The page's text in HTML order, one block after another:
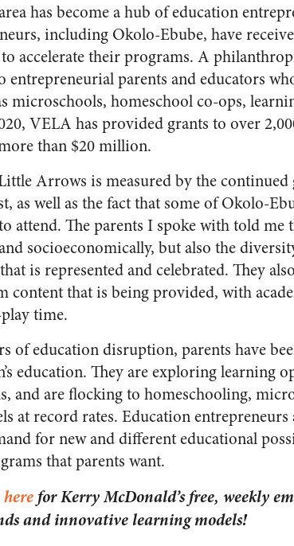
has become a hub of education
including Okolo-Ebube, have
to accelerate their programs. A
parents and educators
microschools, homeschool co-ops,
VELA has provided grants to over
than $20 million.
Arrows is measured by the
as well as the fact that some of Okolo-
attend. The parents I spoke with told me
socioeconomically, but also the
is represented and celebrated. They
content that is being provided, with
time.
of education disruption, parents have
education. They are exploring learning
and are flocking to homeschooling,
at record rates. Education
for new and different educational
that parents want.
herefor Kerry McDonald’s free, weekly
and innovative learning models!